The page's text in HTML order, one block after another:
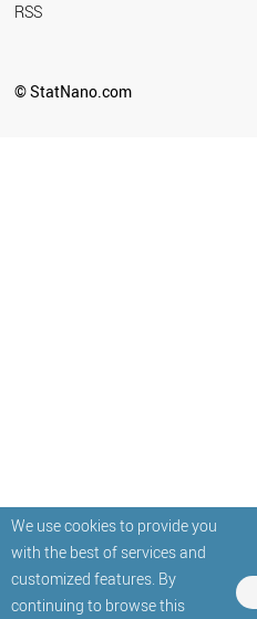
We use cookies to provide you
with the best of services and
customized features. By
continuing to browse this
RSS
© StatNano.com